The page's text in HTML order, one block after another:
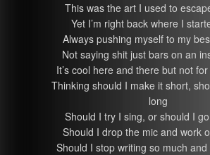
This was the art I used to
Yet I’m right back where I
Always pushing myself to my
Not saying shit just bars on an
It’s cool here and there but not
Thinking should I make it short,
long
Should I try I sing, or should I
Should I drop the mic and work
Should I stop writing so much